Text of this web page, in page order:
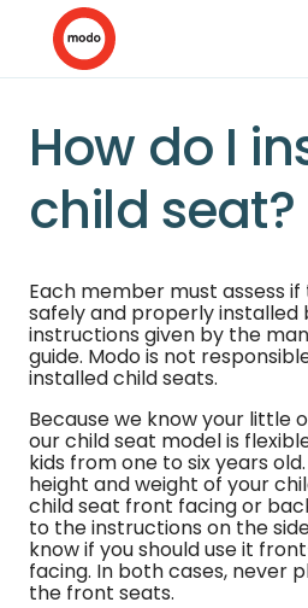
How do I
child seat?
Each member must assess
safely and properly installed
instructions given by the
guide. Modo is not
installed child seats.
Because we know your little
our child seat model is
kids from one to six years
height and weight of your
child seat front facing or
to the instructions on the
know if you should use it
facing. In both cases, never
the front seats.